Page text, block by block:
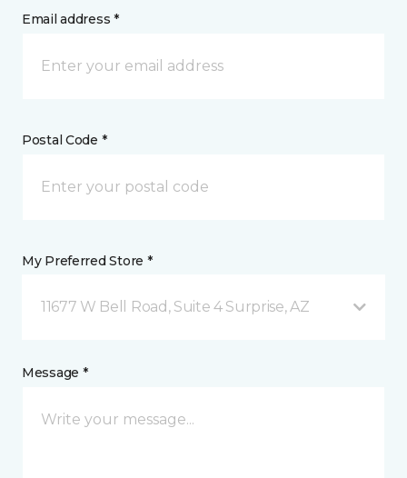
Email address *
Postal Code *
My Preferred Store *
11677 W Bell Road, Suite 4 Surprise, AZ
Message *